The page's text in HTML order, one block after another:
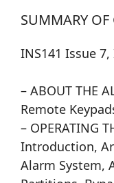
SUMMARY OF
INS141 Issue
– ABOUT THE
Remote
– OPERATING
Introduction,
Alarm System,